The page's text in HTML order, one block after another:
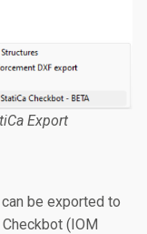
Export
be exported to
(IOM